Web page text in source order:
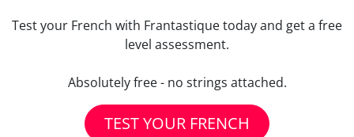
Test your French with Frantastique today and get a free
level assessment.
Absolutely free - no strings attached.
TEST YOUR FRENCH